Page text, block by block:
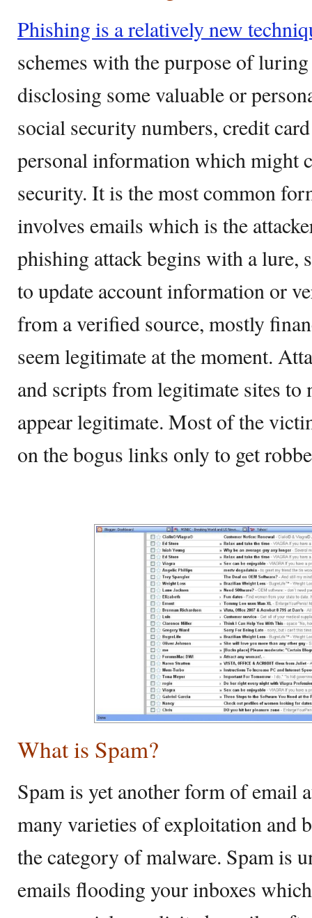
Phishing is a relatively new
schemes with the purpose of
disclosing some valuable or
social security numbers, credit
personal information which might
security. It is the most common
involves emails which is the
phishing attack begins with a lure,
to update account information or
from a verified source, mostly
seem legitimate at the moment.
and scripts from legitimate sites to
appear legitimate. Most of the
on the bogus links only to get
What is Spam?
Spam is yet another form of email
many varieties of exploitation and
the category of malware. Spam is
emails flooding your inboxes